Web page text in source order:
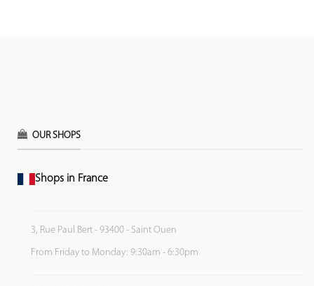
OUR SHOPS
Shops in France
3, Rue Paul Bert - 93400 - Saint Ouen
From Friday to Monday: 9:30am - 6:30pm